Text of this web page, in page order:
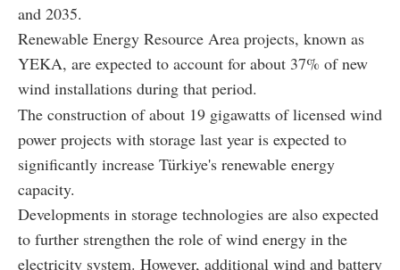
and 2035.
Renewable Energy Resource Area projects, known as
YEKA, are expected to account for about 37% of new
wind installations during that period.
The construction of about 19 gigawatts of licensed wind
power projects with storage last year is expected to
significantly increase Türkiye's renewable energy
capacity.
Developments in storage technologies are also expected
to further strengthen the role of wind energy in the
electricity system. However, additional wind and battery